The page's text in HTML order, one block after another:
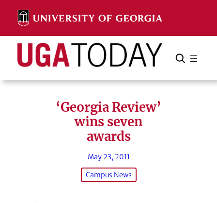
content
Search Search Cancel
‘Georgia Review’
wins seven
awards
May 23, 2011
Campus News